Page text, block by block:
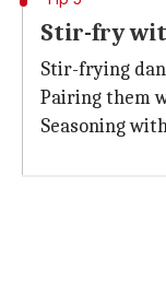
Stir-fry
Stir-frying
Pairing them
Seasoning